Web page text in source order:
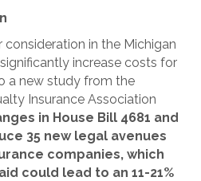
consideration in the Michigan
increase costs for
a new study from the
Insurance Association
in House Bill 4681 and
35 new legal avenues
companies, which
could lead to an 11-21%